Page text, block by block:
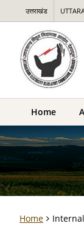
उत्तराखंड
Home
Home